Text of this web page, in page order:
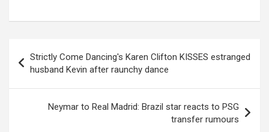
navigation
Strictly Come Dancing's Karen Clifton KISSES estranged
husband Kevin after raunchy dance
Neymar to Real Madrid: Brazil star reacts to PSG
transfer rumours